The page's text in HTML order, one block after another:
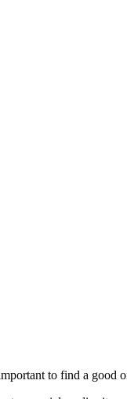
to find a good